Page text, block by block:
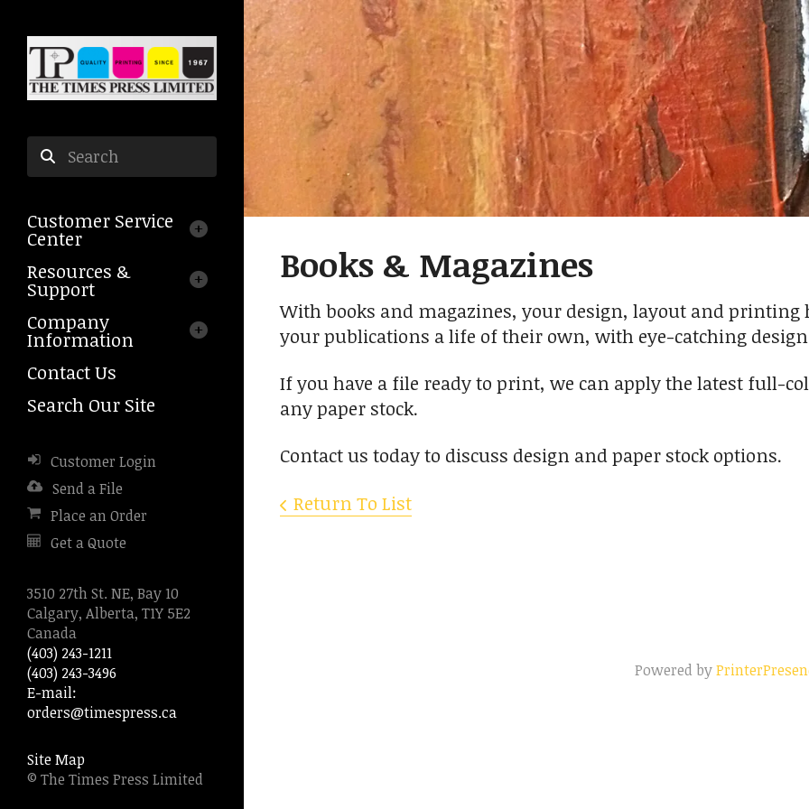
up
and
down
arrows
select
a
result.
Press
enter
to
the
selected
search
result.
users
can
use
touch
and
swipe
gestures.
Customer Service
Center
Resources &
Support
Company
Information
Contact Us
Search Our Site
Customer Login
Send a File
Place an Order
Get a Quote
3510 27th St. NE, Bay 10
Calgary, Alberta, T1Y 5E2
Canada
(403) 243-1211
(403) 243-3496
E-mail:
orders@timespress.ca
Site Map
© The Times Press Limited
Books & Magazines
With books and magazines, your design, layout and printing
your publications a life of their own, with eye-catching
If you have a file ready to print, we can apply the latest full-
any paper stock.
Contact us today to discuss design and paper stock options.
Return To List
Powered by